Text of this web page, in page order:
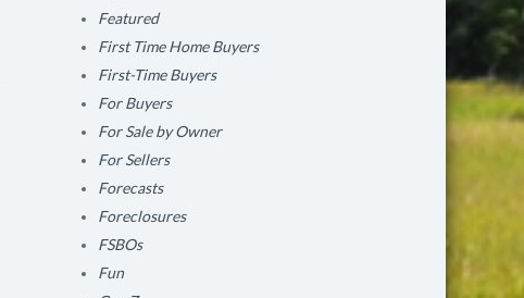
Featured
First Time Home Buyers
First-Time Buyers
For Buyers
For Sale by Owner
For Sellers
Forecasts
Foreclosures
FSBOs
Fun